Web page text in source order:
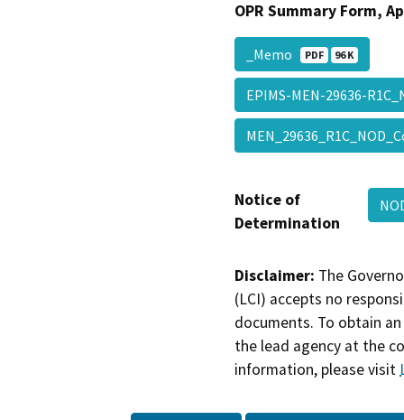
OPR Summary Form,
_Memo PDF 96 K
EPIMS-MEN-29636-
Notice of
Determination
Disclaimer: The
(LCI) accepts no
documents. To obtain
the lead agency at the
information, please visit